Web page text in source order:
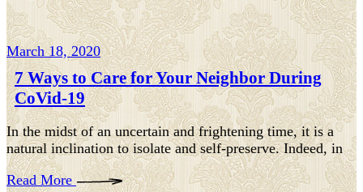
March 18, 2020
7 Ways to Care for Your Neighbor During
CoVid-19
In the midst of an uncertain and frightening time, it is a
natural inclination to isolate and self-preserve. Indeed, in
Read More